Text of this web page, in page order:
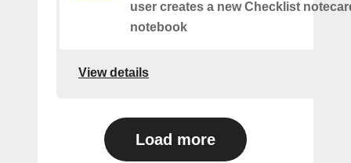
user creates a new Checklist
notebook
View details
Load more